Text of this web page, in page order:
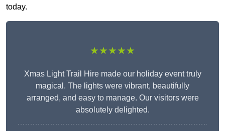
today.
★★★★★
Xmas Light Trail Hire made our holiday event truly
magical. The lights were vibrant, beautifully
arranged, and easy to manage. Our visitors were
absolutely delighted.